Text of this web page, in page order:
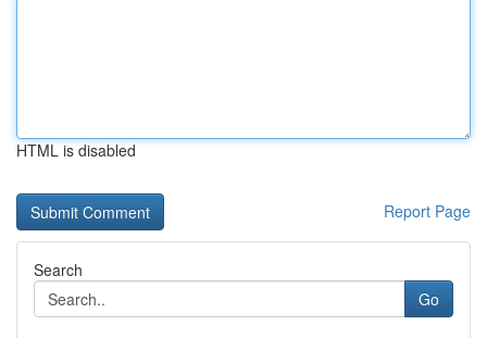
HTML is disabled
Report Page
Search
Go